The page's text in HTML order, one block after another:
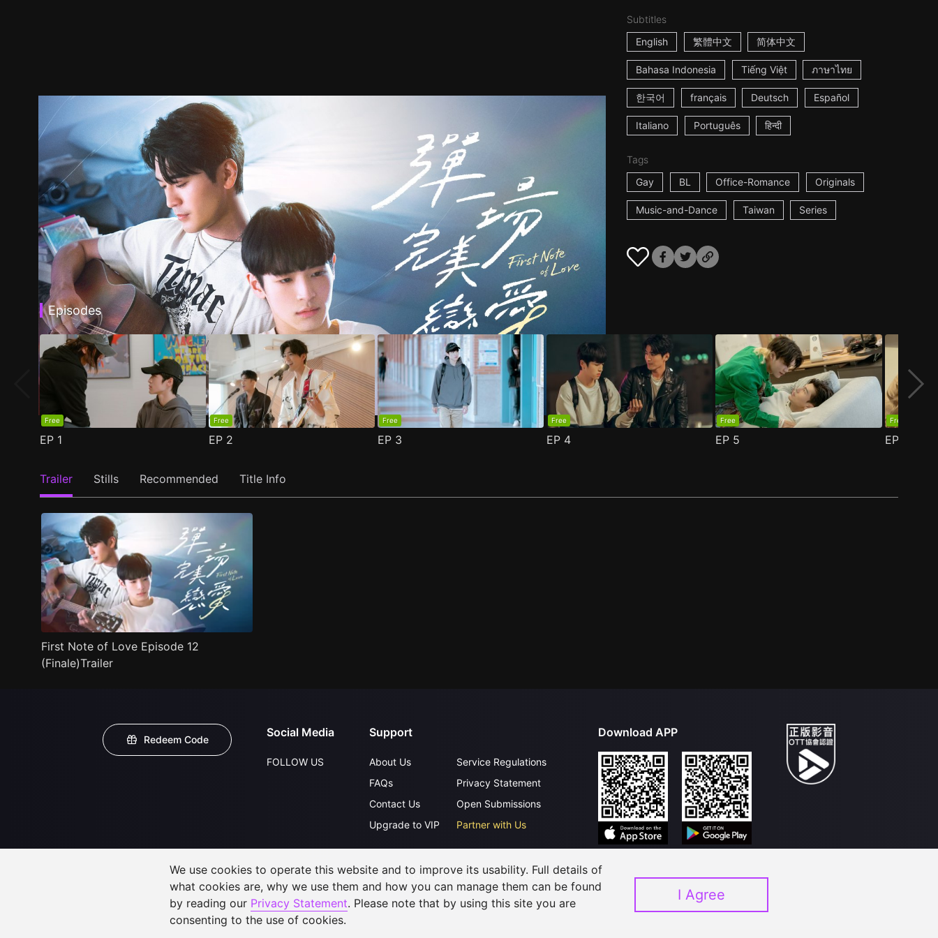
Subtitles
English
繁體中文 简体中文
Bahasa Indonesia Tiếng Việt ภาษาไทย
한국어 français Deutsch Español
Italiano Português हिन्दी
Tags
Gay
BL Office-Romance Originals
Music-and-Dance Taiwan Series
Episodes
Free
EP 1
Free
EP 2
Free
EP 3
Free
EP 4
Free
EP 5
Free
EP
Trailer Stills Recommended Title Info
First Note of Love Episode 12
(Finale)Trailer
Redeem Code
Social Media
FOLLOW US
Support
About Us
FAQs
Contact Us
Upgrade to VIP
Service Regulations
Privacy Statement
Open Submissions
Partner with Us
Download APP
©2026 GagaOOLala.All Rights Reserved
We use cookies to operate this website and to improve its usability. Full details of
what cookies are, why we use them and how you can manage them can be found
by reading our Privacy Statement. Please note that by using this site you are
consenting to the use of cookies.
I Agree